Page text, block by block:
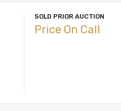
SOLD PRIOR AUCTION
Price On Call